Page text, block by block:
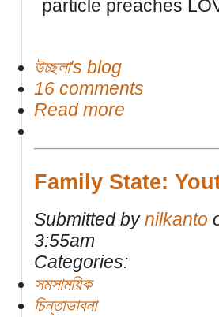
particle preaches
উচ্ছলা's blog
16 comments
Read more
Family State:
Submitted by nilkanto
3:55am
Categories:
সমসাময়িক
চিন্তাভাবনা